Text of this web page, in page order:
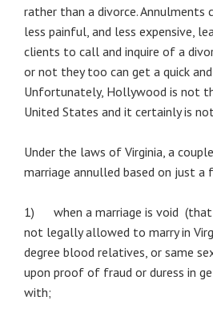
rather than a divorce. Annulments
less painful, and less expensive,
clients to call and inquire of a
or not they too can get a quick
Unfortunately, Hollywood is not
United States and it certainly is
Under the laws of Virginia, a
marriage annulled based on just a
1) when a marriage is void (that
not legally allowed to marry in
degree blood relatives, or same
upon proof of fraud or duress in
with;